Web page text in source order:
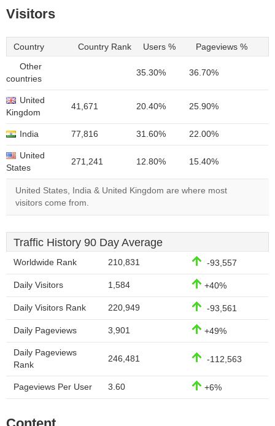
Visitors
Country Country Rank Users % Pageviews %
Other
countries
35.30% 36.70%
United
Kingdom
41,671 20.40% 25.90%
India 77,816 31.60% 22.00%
United
States
271,241 12.80% 15.40%
United States, India & United Kingdom are where most
visitors come from.
Traffic History 90 Day Average
Worldwide Rank 210,831 -93,557
Daily Visitors 1,584 +40%
Daily Visitors Rank 220,949 -93,561
Daily Pageviews 3,901 +49%
Daily Pageviews
Rank
246,481 -112,563
Pageviews Per User 3.60 +6%